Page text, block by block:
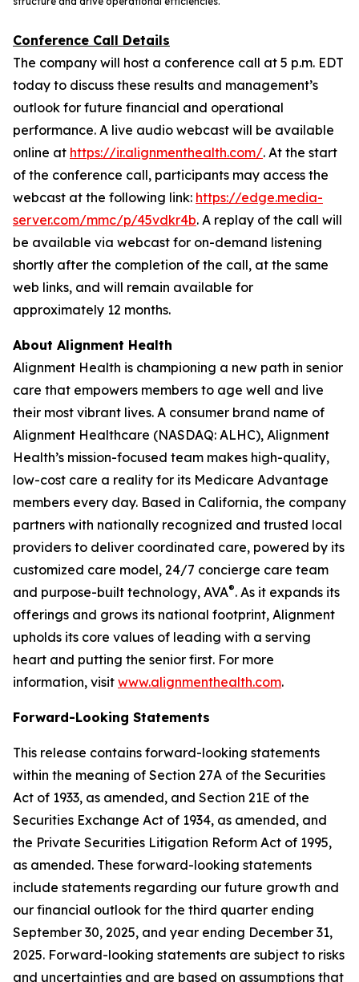
Conference Call Details
The company will host a conference call at 5 p.m. EDT
today to discuss these results and management’s
outlook for future financial and operational
performance. A live audio webcast will be available
online at https://ir.alignmenthealth.com/. At the start
of the conference call, participants may access the
webcast at the following link: https://edge.media-
server.com/mmc/p/45vdkr4b. A replay of the call will
be available via webcast for on-demand listening
shortly after the completion of the call, at the same
web links, and will remain available for
approximately 12 months.
About Alignment Health
Alignment Health is championing a new path in senior
care that empowers members to age well and live
their most vibrant lives. A consumer brand name of
Alignment Healthcare (NASDAQ: ALHC), Alignment
Health’s mission-focused team makes high-quality,
low-cost care a reality for its Medicare Advantage
members every day. Based in California, the company
partners with nationally recognized and trusted local
providers to deliver coordinated care, powered by its
customized care model, 24/7 concierge care team
and purpose-built technology, AVA®. As it expands its
offerings and grows its national footprint, Alignment
upholds its core values of leading with a serving
heart and putting the senior first. For more
information, visit www.alignmenthealth.com.
Forward-Looking Statements
This release contains forward-looking statements
within the meaning of Section 27A of the Securities
Act of 1933, as amended, and Section 21E of the
Securities Exchange Act of 1934, as amended, and
the Private Securities Litigation Reform Act of 1995,
as amended. These forward-looking statements
include statements regarding our future growth and
our financial outlook for the third quarter ending
September 30, 2025, and year ending December 31,
2025. Forward-looking statements are subject to risks
and uncertainties and are based on assumptions that